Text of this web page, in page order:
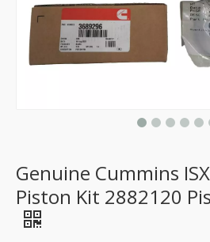
Genuine Cummins
Piston Kit 2882120